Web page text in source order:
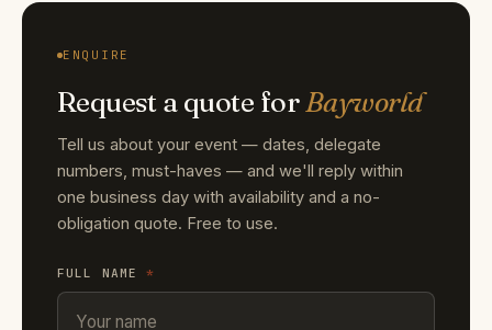
ENQUIRE
Request a quote forBayworld
Tell us about your event — dates, delegate
numbers, must-haves — and we'll reply within
one business day with availability and a no-
obligation quote. Free to use.
FULL NAME*